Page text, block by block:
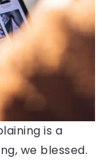
is a
we blessed.